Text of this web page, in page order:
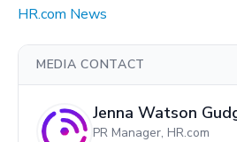
HR.com News
MEDIA CONTACT
Jenna Watson
PR Manager, HR.com